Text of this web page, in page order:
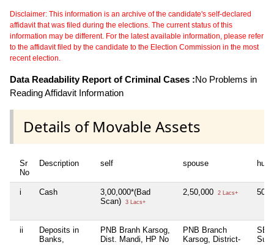
Disclaimer: This information is an archive of the candidate's self-declared
affidavit that was filed during the elections. The current status of this
information may be different. For the latest available information, please refer
to the affidavit filed by the candidate to the Election Commission in the most
recent election.
Data Readability Report of Criminal Cases :No Problems in
Reading Affidavit Information
Details of Movable Assets
Sr
No
Description self spouse huf
i Cash
3,00,000*(Bad
Scan)
3 Lacs+
2,50,000 2 Lacs+
ii
Deposits in
Banks,
PNB Branh Karsog,
Dist. Mandi, HP No
PNB Branch
Karsog, District-
SBI